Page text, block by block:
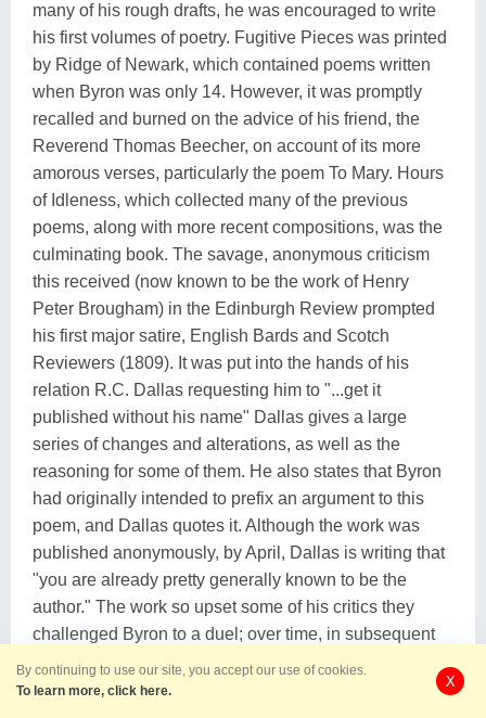
many of his rough drafts, he was encouraged to write
his first volumes of poetry. Fugitive Pieces was printed
by Ridge of Newark, which contained poems written
when Byron was only 14. However, it was promptly
recalled and burned on the advice of his friend, the
Reverend Thomas Beecher, on account of its more
amorous verses, particularly the poem To Mary. Hours
of Idleness, which collected many of the previous
poems, along with more recent compositions, was the
culminating book. The savage, anonymous criticism
this received (now known to be the work of Henry
Peter Brougham) in the Edinburgh Review prompted
his first major satire, English Bards and Scotch
Reviewers (1809). It was put into the hands of his
relation R.C. Dallas requesting him to "...get it
published without his name" Dallas gives a large
series of changes and alterations, as well as the
reasoning for some of them. He also states that Byron
had originally intended to prefix an argument to this
poem, and Dallas quotes it. Although the work was
published anonymously, by April, Dallas is writing that
"you are already pretty generally known to be the
author." The work so upset some of his critics they
challenged Byron to a duel; over time, in subsequent
editions, it became a mark of prestige to be the target
of Byron's pen. After his return from his travels, he
By continuing to use our site, you accept our use of cookies.
To learn more, click here.
X